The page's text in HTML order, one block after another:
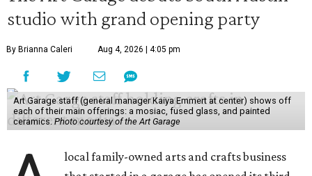
studio with grand opening party
By Brianna Caleri Aug 4, 2026 | 4:05 pm
Art Garage staff (general manager Kaiya Emmert at center) shows off
each of their main offerings: a mosiac, fused glass, and painted
ceramics. Photo courtesy of the Art Garage
local family-owned arts and crafts business